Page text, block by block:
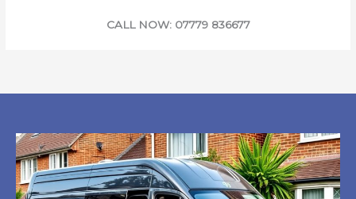
CALL NOW: 07779 836677